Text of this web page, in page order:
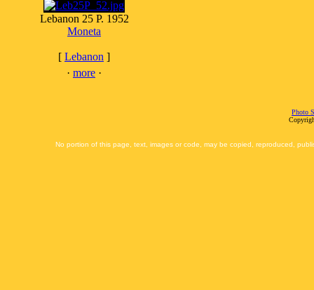
Lebanon 25 P. 1952
Moneta
[ Lebanon ]
· more ·
Photo
No portion of this page, text, images or code, may be copied, reproduced,